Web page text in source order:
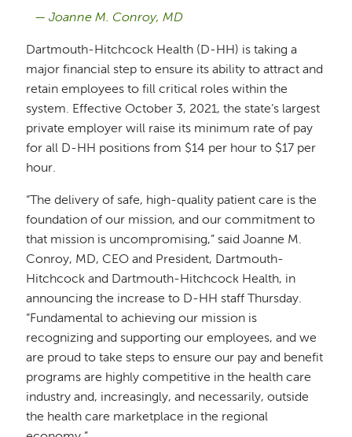
Joanne M. Conroy, MD
Dartmouth-Hitchcock Health (D-HH) is taking a
major financial step to ensure its ability to attract and
retain employees to fill critical roles within the
system. Effective October 3, 2021, the state’s largest
private employer will raise its minimum rate of pay
for all D-HH positions from $14 per hour to $17 per
hour.
“The delivery of safe, high-quality patient care is the
foundation of our mission, and our commitment to
that mission is uncompromising,” said Joanne M.
Conroy, MD, CEO and President, Dartmouth-
Hitchcock and Dartmouth-Hitchcock Health, in
announcing the increase to D-HH staff Thursday.
“Fundamental to achieving our mission is
recognizing and supporting our employees, and we
are proud to take steps to ensure our pay and benefit
programs are highly competitive in the health care
industry and, increasingly, and necessarily, outside
the health care marketplace in the regional